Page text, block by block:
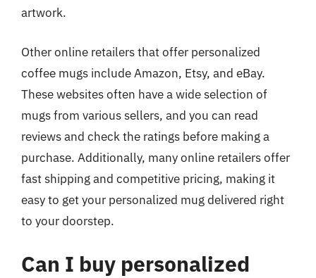
artwork.
Other online retailers that offer personalized
coffee mugs include Amazon, Etsy, and eBay.
These websites often have a wide selection of
mugs from various sellers, and you can read
reviews and check the ratings before making a
purchase. Additionally, many online retailers offer
fast shipping and competitive pricing, making it
easy to get your personalized mug delivered right
to your doorstep.
Can I buy personalized